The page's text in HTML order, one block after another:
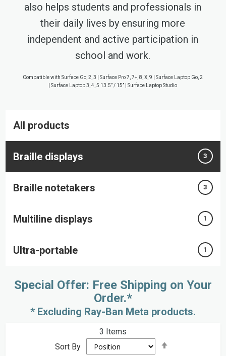
also helps students and professionals in
their daily lives by ensuring more
independent and active participation in
school and work.
Compatible with Surface Go, 2, 3 | Surface Pro 7, 7+, 8, X, 9 | Surface Laptop Go, 2
| Surface Laptop 3, 4, 5 13.5” / 15” | Surface Laptop Studio
All products
Braille displays 3
Braille notetakers 3
Multiline displays 1
Ultra-portable 1
Special Offer: Free Shipping on Your
Order.*
* Excluding Ray-Ban Meta products.
3 Items
Sort By